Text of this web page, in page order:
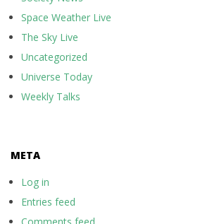
Space Weather Live
The Sky Live
Uncategorized
Universe Today
Weekly Talks
META
Log in
Entries feed